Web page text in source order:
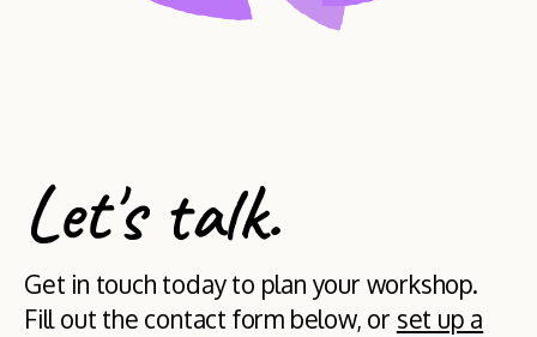
Let's talk.
Get in touch today to plan your workshop.
Fill out the contact form below, or set up a